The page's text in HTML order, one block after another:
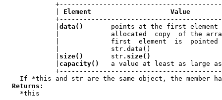
Element                    Value
data()
points at the first element
|             allocated  copy  of the
|             first  element  is  pointed
|             str.data()
size()
       str
.size()
capacity()
a value at least as large
If *this and str are the same object, the member
Returns:
    *this